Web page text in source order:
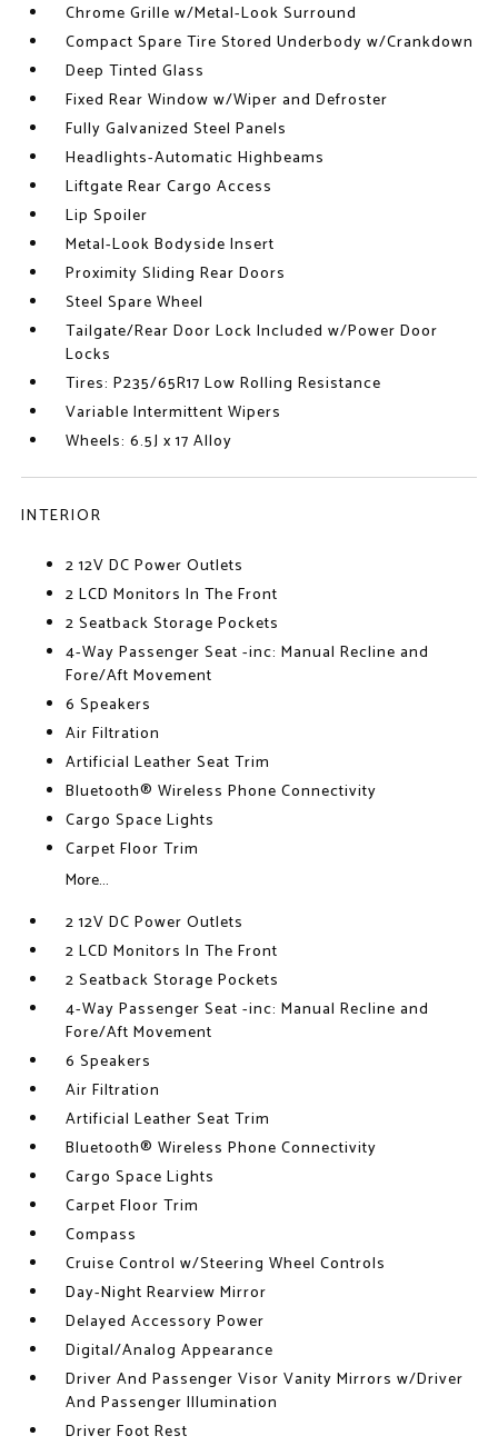
Chrome Grille w/Metal-Look Surround
Compact Spare Tire Stored Underbody w/Crankdown
Deep Tinted Glass
Fixed Rear Window w/Wiper and Defroster
Fully Galvanized Steel Panels
Headlights-Automatic Highbeams
Liftgate Rear Cargo Access
Lip Spoiler
Metal-Look Bodyside Insert
Proximity Sliding Rear Doors
Steel Spare Wheel
Tailgate/Rear Door Lock Included w/Power Door
Locks
Tires: P235/65R17 Low Rolling Resistance
Variable Intermittent Wipers
Wheels: 6.5J x 17 Alloy
INTERIOR
2 12V DC Power Outlets
2 LCD Monitors In The Front
2 Seatback Storage Pockets
4-Way Passenger Seat -inc: Manual Recline and
Fore/Aft Movement
6 Speakers
Air Filtration
Artificial Leather Seat Trim
Bluetooth® Wireless Phone Connectivity
Cargo Space Lights
Carpet Floor Trim
More...
2 12V DC Power Outlets
2 LCD Monitors In The Front
2 Seatback Storage Pockets
4-Way Passenger Seat -inc: Manual Recline and
Fore/Aft Movement
6 Speakers
Air Filtration
Artificial Leather Seat Trim
Bluetooth® Wireless Phone Connectivity
Cargo Space Lights
Carpet Floor Trim
Compass
Cruise Control w/Steering Wheel Controls
Day-Night Rearview Mirror
Delayed Accessory Power
Digital/Analog Appearance
Driver And Passenger Visor Vanity Mirrors w/Driver
And Passenger Illumination
Driver Foot Rest